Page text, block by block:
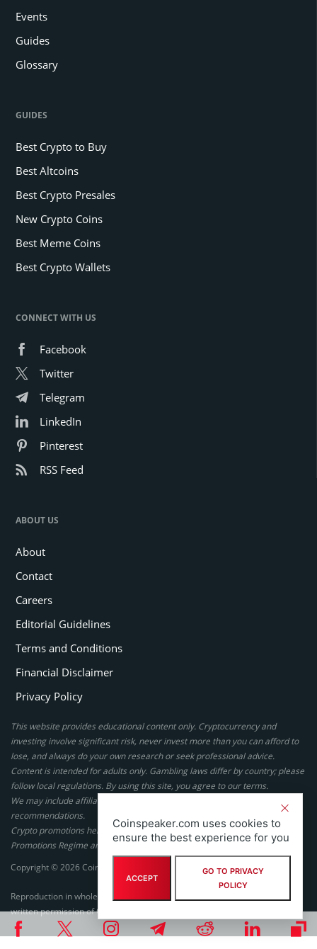
Events
Guides
Glossary
GUIDES
Best Crypto to Buy
Best Altcoins
Best Crypto Presales
New Crypto Coins
Best Meme Coins
Best Crypto Wallets
CONNECT WITH US
Facebook
Twitter
Telegram
LinkedIn
Pinterest
RSS Feed
ABOUT US
About
Contact
Careers
Editorial Guidelines
Terms and Conditions
Financial Disclaimer
Privacy Policy
This website provides educational content only. Cryptocurrency and
investing involve significant risk, never invest more than you can afford to
lose, and always do your own research or seek professional advice.
Content is intended for adults only. Gambling laws differ by country; please
follow local regulations. By using this site, you agree to our terms.
We may include affiliate links, but these do not affect our ratings or
recommendations.
Crypto promotions here are not authorized under the UK Financial
Promotions Regime and are not intended for UK consumers.
Copyright © 2026 Coinspeaker LTD. All rights reserved.
Reproduction in whole or in part in any form or medium without express
written permission of Coinspeaker LTD is prohibited.
Coinspeaker.com uses cookies to
ensure the best experience for you
ACCEPT
GO TO PRIVACY
POLICY